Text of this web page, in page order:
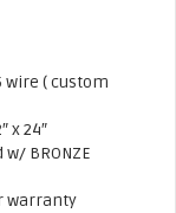
wire ( custom
x 24″
BRONZE
warranty